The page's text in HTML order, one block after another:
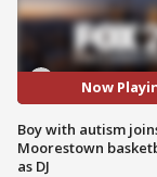
Now
Boy with autism
Moorestown
as DJ